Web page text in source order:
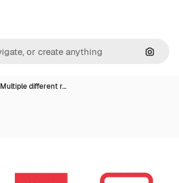
Multiple different r…